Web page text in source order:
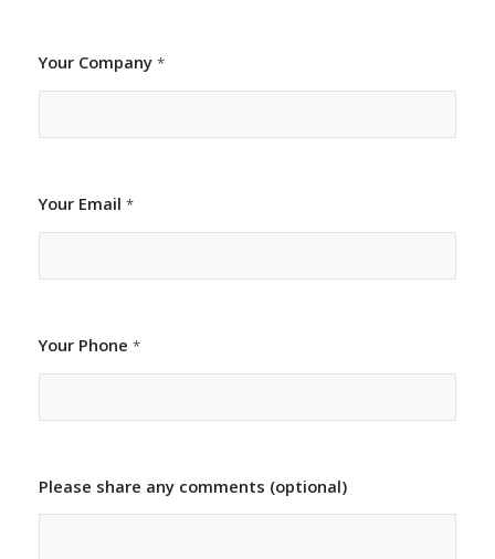
Your Company *
Your Email *
Your Phone *
Please share any comments (optional)